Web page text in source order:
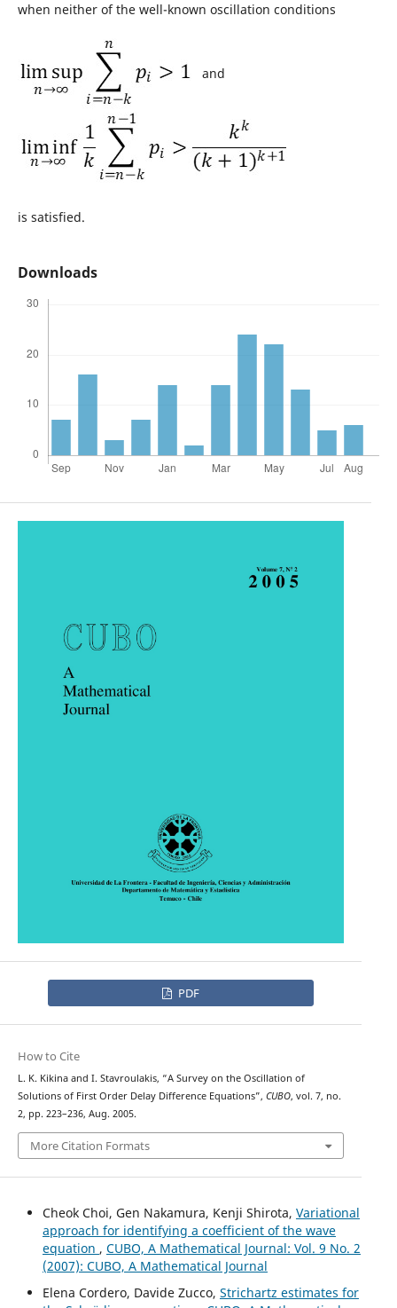
when neither of the well-known oscillation conditions
and
is satisfied.
Downloads
PDF
How to Cite
L. K. Kikina and I. Stavroulakis, “A Survey on the Oscillation of
Solutions of First Order Delay Difference Equations”, CUBO, vol. 7, no.
2, pp. 223–236, Aug. 2005.
More Citation Formats
Cheok Choi, Gen Nakamura, Kenji Shirota, Variational
approach for identifying a coefficient of the wave
equation , CUBO, A Mathematical Journal: Vol. 9 No. 2
(2007): CUBO, A Mathematical Journal
Elena Cordero, Davide Zucco, Strichartz estimates for